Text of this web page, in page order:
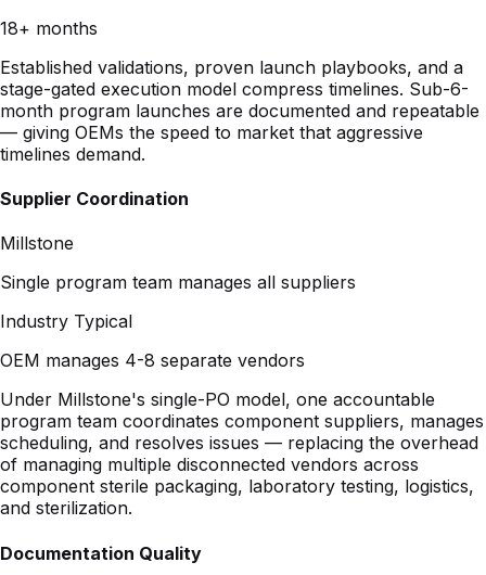
month program launches are documented and repeatable
timelines demand.
Supplier Coordination
Millstone
Single program team manages all suppliers
Industry Typical
OEM manages 4-8 separate vendors
Under Millstone's single-PO model, one accountable
program team coordinates component suppliers, manages
scheduling, and resolves issues — replacing the overhead
component sterile packaging, laboratory testing, logistics,
and sterilization.
Documentation Quality
Millstone
Integrated documentation under ISO 13485